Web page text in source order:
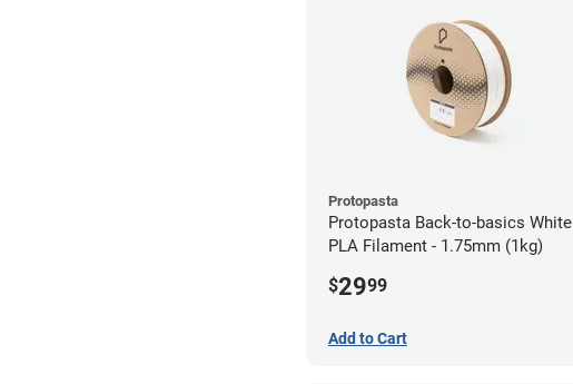
Protopasta
Protopasta Back-to-basics White
PLA Filament - 1.75mm (1kg)
$2999
Add to Cart